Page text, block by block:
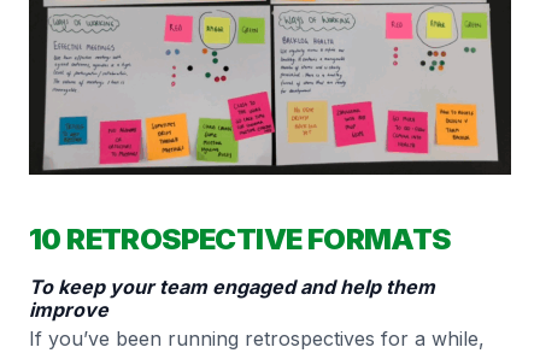
10 RETROSPECTIVE FORMATS
To keep your team engaged and help them
improve
If you’ve been running retrospectives for a while,